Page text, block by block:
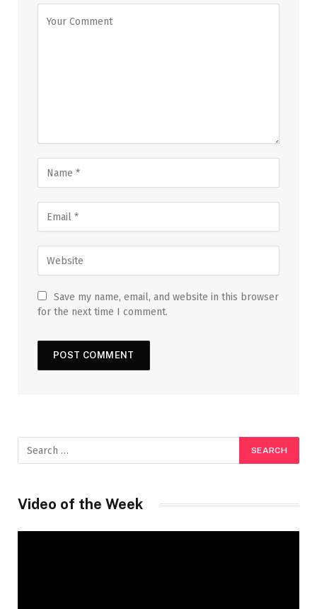
Save my name, email, and website in this browser
for the next time I comment.
Video of the Week